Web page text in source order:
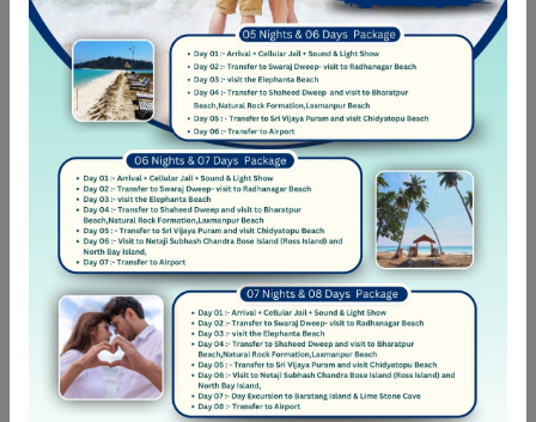
Practice your language
Ut elit tellus, luctus nec ullamcorper mattis
Bestseller Listing
Hotel highly rated for thoughtful design
Featured